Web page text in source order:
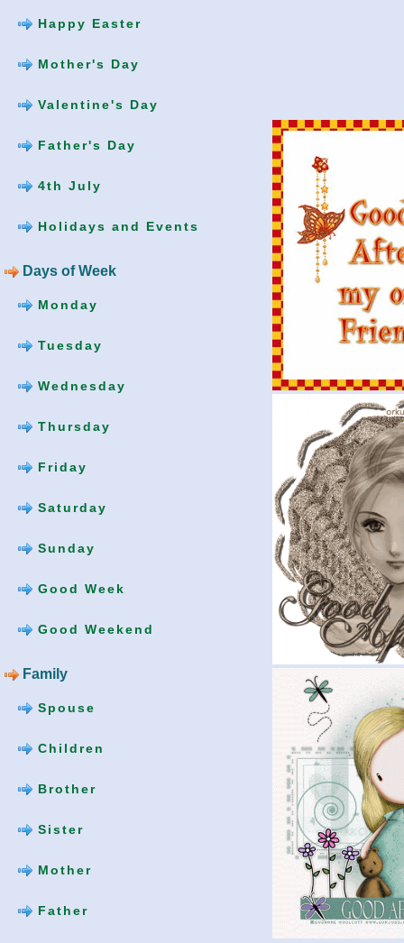
Happy Easter
Mother's Day
Valentine's Day
Father's Day
4th July
Holidays and Events
Days of Week
Monday
Tuesday
Wednesday
Thursday
Friday
Saturday
Sunday
Good Week
Good Weekend
Family
Spouse
Children
Brother
Sister
Mother
Father